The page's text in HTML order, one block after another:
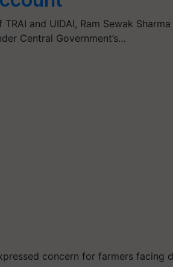
TRAI and UIDAI, Ram Sewak
Central Government’s…
concern for farmers